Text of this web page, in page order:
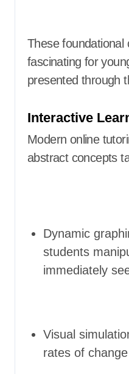
These foundational
fascinating for
presented through
Interactive
Modern online
abstract concepts
Dynamic
students
immediately
Visual
rates of